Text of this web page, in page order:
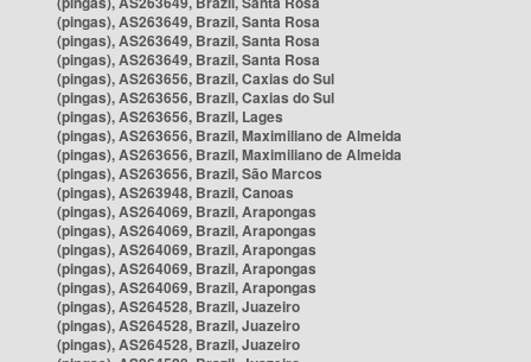
(pingas), AS263649, Brazil, Santa Rosa
(pingas), AS263649, Brazil, Santa Rosa
(pingas), AS263649, Brazil, Santa Rosa
(pingas), AS263656, Brazil, Caxias do Sul
(pingas), AS263656, Brazil, Caxias do Sul
(pingas), AS263656, Brazil, Lages
(pingas), AS263656, Brazil, Maximiliano de Almeida
(pingas), AS263656, Brazil, Maximiliano de Almeida
(pingas), AS263656, Brazil, São Marcos
(pingas), AS263948, Brazil, Canoas
(pingas), AS264069, Brazil, Arapongas
(pingas), AS264069, Brazil, Arapongas
(pingas), AS264069, Brazil, Arapongas
(pingas), AS264069, Brazil, Arapongas
(pingas), AS264069, Brazil, Arapongas
(pingas), AS264528, Brazil, Juazeiro
(pingas), AS264528, Brazil, Juazeiro
(pingas), AS264528, Brazil, Juazeiro